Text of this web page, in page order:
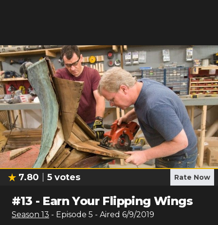
7.80 5 votes Rate Now
#13 - Earn Your Flipping Wings
Season 13 - Episode 5 - Aired 6/9/2019